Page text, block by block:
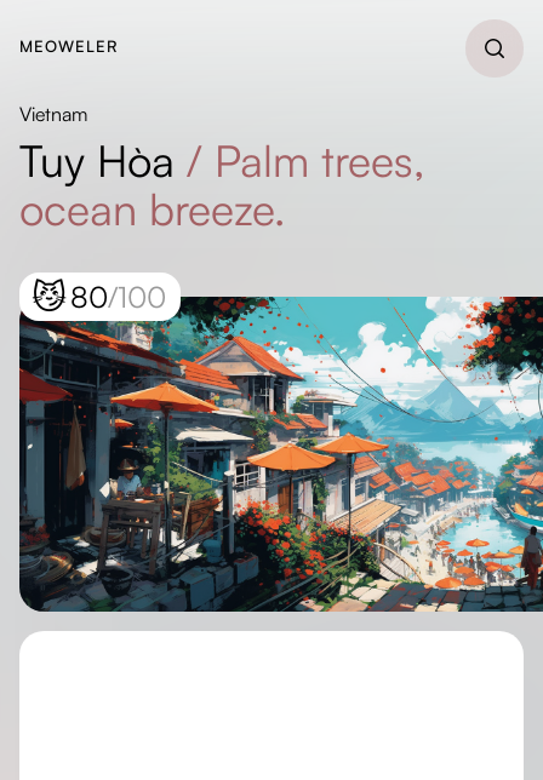
MEOWELER
Vietnam
Tuy Hòa / Palm trees,
ocean breeze.
😼80/100